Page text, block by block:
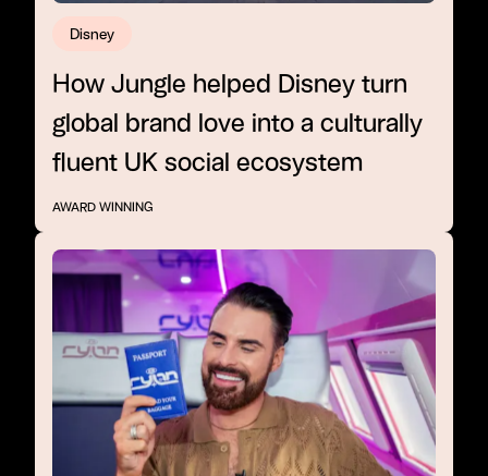
Disney
How Jungle helped Disney turn
global brand love into a culturally
fluent UK social ecosystem
AWARD WINNING